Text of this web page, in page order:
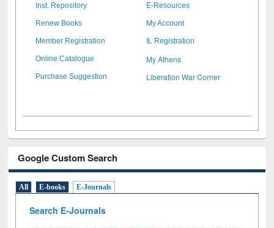
Inst. Repository E-Resources
Renew Books My Account
Member Registration IL Registration
Online Catalogue My Athens
Purchase Suggestion Liberation War Corner
Google Custom Search
All E-books E-Journals
Search E-Journals